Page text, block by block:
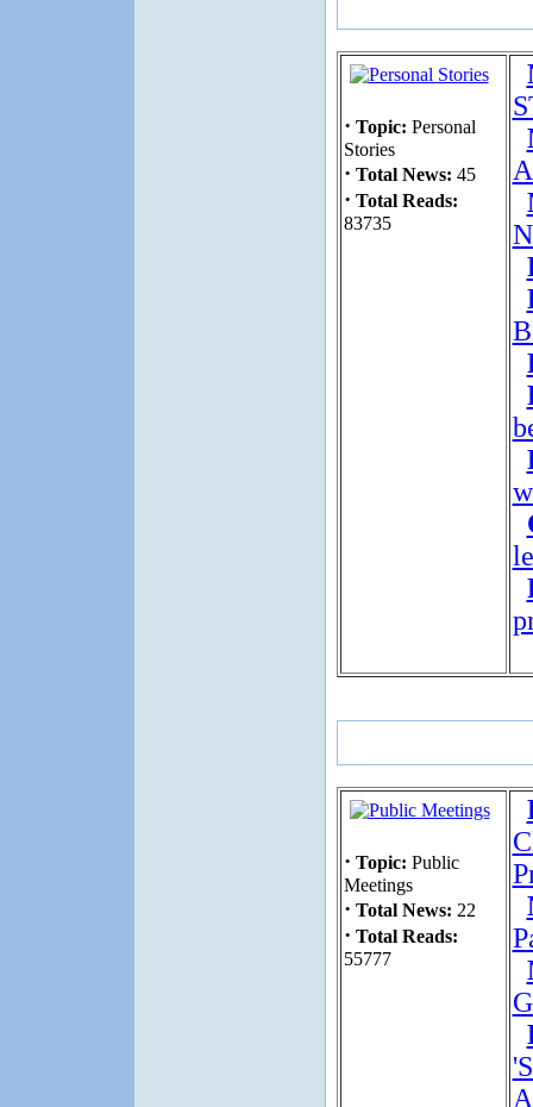
· Topic: Personal
Stories
· Total News: 45
· Total Reads:
83735
· Topic: Public
Meetings
· Total News: 22
· Total Reads:
55777